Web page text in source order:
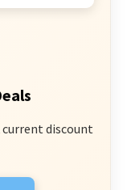
current discount